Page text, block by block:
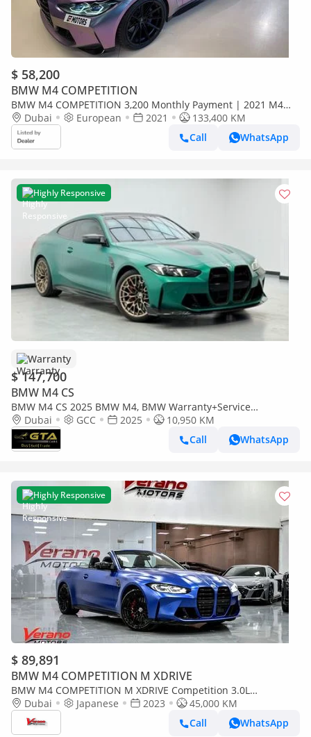
$ 58,200
BMW M4 COMPETITION
BMW M4 COMPETITION 3,200 Monthly Payment | 2021 M4
Competition | Full Service History from Day 1 | Unique
Wrapping
Dubai European 2021
133,400 KM
Call
WhatsApp
Highly Responsive
Warranty
$ 147,700
BMW M4 CS
BMW M4 CS 2025 BMW M4, BMW Warranty+Service
Contract+Full Service History, GCC Specs
Dubai GCC 2025
10,950 KM
Call
WhatsApp
Highly Responsive
$ 89,891
BMW M4 COMPETITION M XDRIVE
BMW M4 COMPETITION M XDRIVE Competition 3.0L
Competition Convertible – Special Color Edition
Dubai Japanese 2023
45,000 KM
Call
WhatsApp